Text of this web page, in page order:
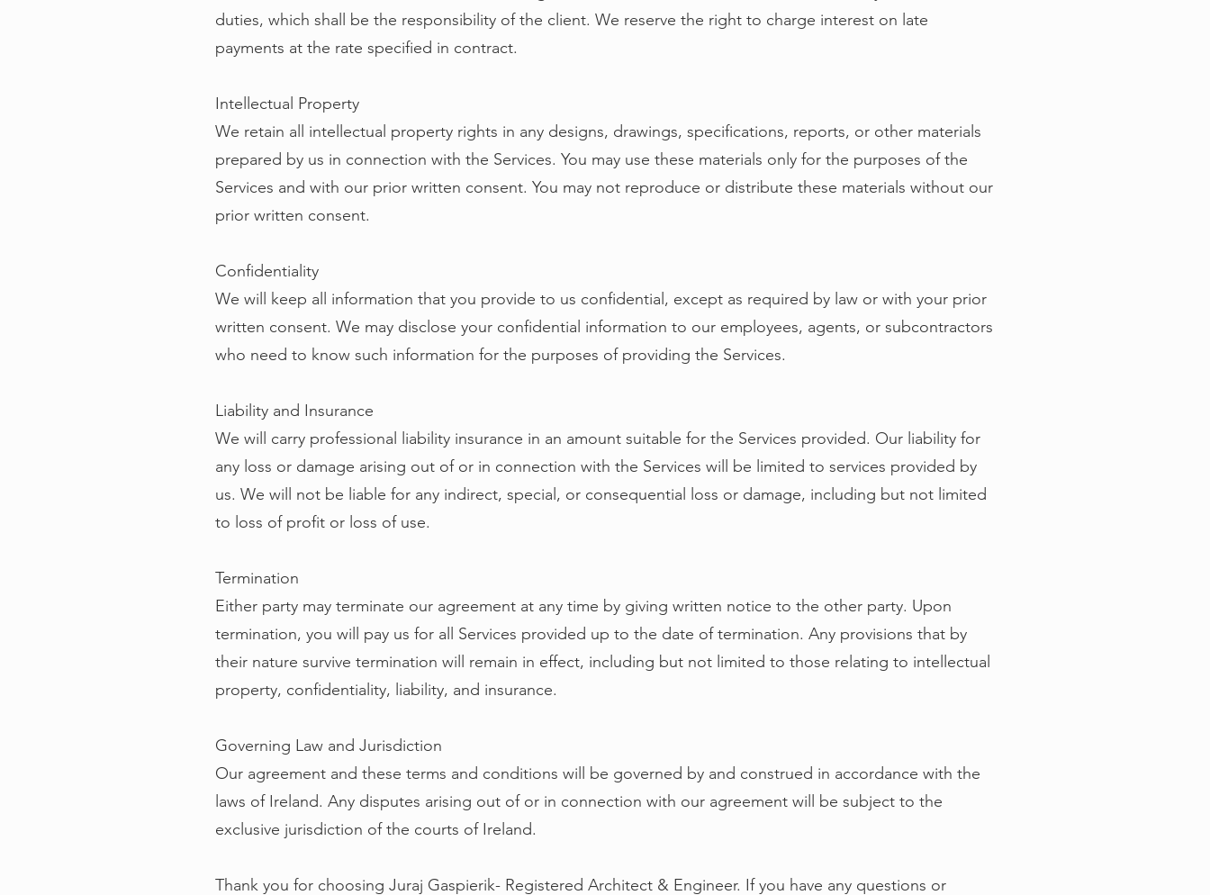
duties, which shall be the responsibility of the client. We reserve the right to charge interest on late
payments at the rate specified in contract.
Intellectual Property
We retain all intellectual property rights in any designs, drawings, specifications, reports, or other materials
prepared by us in connection with the Services. You may use these materials only for the purposes of the
Services and with our prior written consent. You may not reproduce or distribute these materials without our
prior written consent.
Confidentiality
We will keep all information that you provide to us confidential, except as required by law or with your prior
written consent. We may disclose your confidential information to our employees, agents, or subcontractors
who need to know such information for the purposes of providing the Services.
Liability and Insurance
We will carry professional liability insurance in an amount suitable for the Services provided. Our liability for
any loss or damage arising out of or in connection with the Services will be limited to services provided by
us. We will not be liable for any indirect, special, or consequential loss or damage, including but not limited
to loss of profit or loss of use.
Termination
Either party may terminate our agreement at any time by giving written notice to the other party. Upon
termination, you will pay us for all Services provided up to the date of termination. Any provisions that by
their nature survive termination will remain in effect, including but not limited to those relating to intellectual
property, confidentiality, liability, and insurance.
Governing Law and Jurisdiction
Our agreement and these terms and conditions will be governed by and construed in accordance with the
laws of Ireland. Any disputes arising out of or in connection with our agreement will be subject to the
exclusive jurisdiction of the courts of Ireland.
Thank you for choosing Juraj Gaspierik- Registered Architect & Engineer. If you have any questions or